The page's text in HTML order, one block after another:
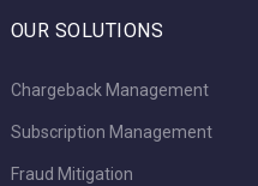
OUR SOLUTIONS
Chargeback Management
Subscription Management
Fraud Mitigation